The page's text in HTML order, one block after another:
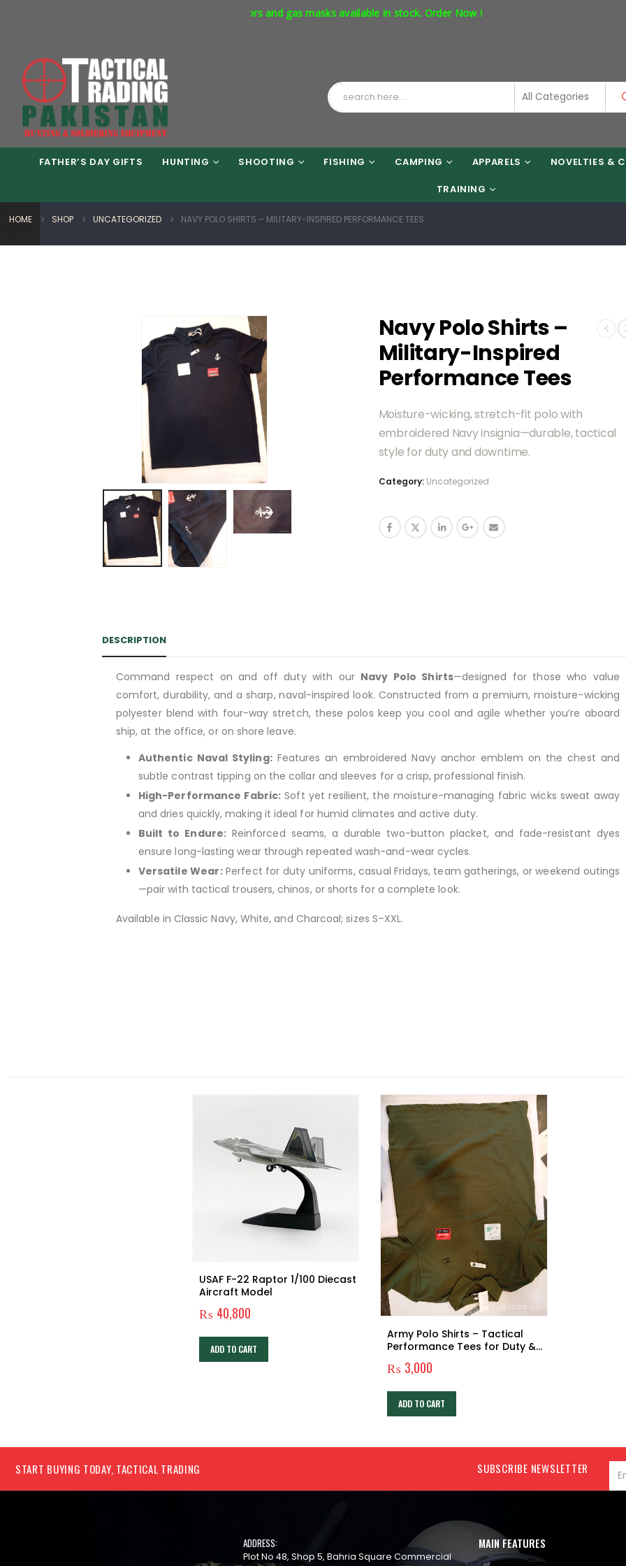
Express Way Phase 7 Islamabad. Respirators and gas masks available in stock. Order Now !
FATHER’S DAY GIFTS HUNTING SHOOTING FISHING CAMPING APPARELS NOVELTIES &
TRAINING
HOME SHOP UNCATEGORIZED NAVY POLO SHIRTS – MILITARY-INSPIRED PERFORMANCE TEES
Navy Polo Shirts –
Military-Inspired
Performance Tees
Moisture-wicking, stretch-fit polo with
embroidered Navy insignia—durable, tactical
style for duty and downtime.
Category: Uncategorized
DESCRIPTION
Command respect on and off duty with our Navy Polo Shirts—designed for those who value
comfort, durability, and a sharp, naval-inspired look. Constructed from a premium, moisture-wicking
polyester blend with four-way stretch, these polos keep you cool and agile whether you’re aboard
ship, at the office, or on shore leave.
Authentic Naval Styling:Features an embroidered Navy anchor emblem on the chest and
subtle contrast tipping on the collar and sleeves for a crisp, professional finish.
High-Performance Fabric:Soft yet resilient, the moisture-managing fabric wicks sweat away
and dries quickly, making it ideal for humid climates and active duty.
Built to Endure:Reinforced seams, a durable two-button placket, and fade-resistant dyes
ensure long-lasting wear through repeated wash-and-wear cycles.
Versatile Wear:Perfect for duty uniforms, casual Fridays, team gatherings, or weekend outings
—pair with tactical trousers, chinos, or shorts for a complete look.
Available in Classic Navy, White, and Charcoal; sizes S–XXL.
USAF F-22 Raptor 1/100 Diecast
Aircraft Model
₨ 40,800
ADD TO CART
Army Polo Shirts – Tactical
Performance Tees for Duty &
₨ 3,000
ADD TO CART
START BUYING TODAY, TACTICAL TRADING SUBSCRIBE NEWSLETTER
ADDRESS:
Plot No 48, Shop 5, Bahria Square Commercial
MAIN FEATURES